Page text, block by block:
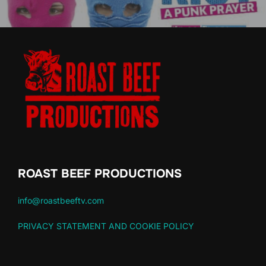
ROAST BEEF PRODUCTIONS
info@roastbeeftv.com
PRIVACY STATEMENT AND COOKIE POLICY